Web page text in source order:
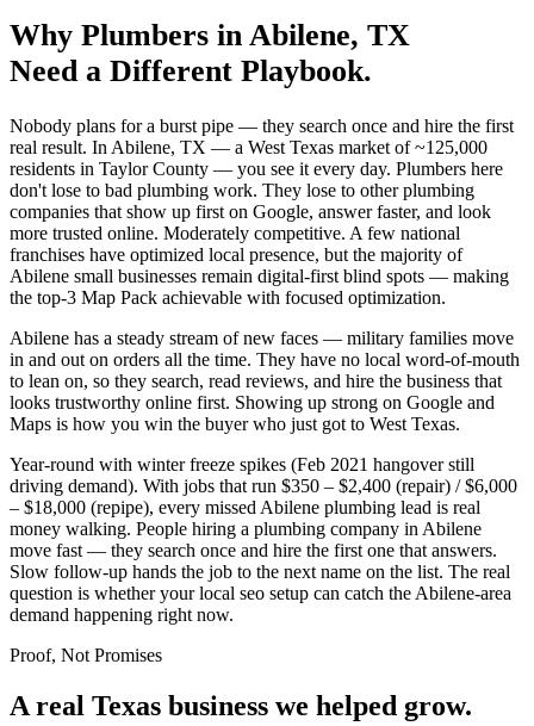
Why Plumbers in Abilene, TX
Need a Different Playbook.
Nobody plans for a burst pipe — they search once and hire the first
real result. In Abilene, TX — a West Texas market of ~125,000
residents in Taylor County — you see it every day. Plumbers here
don't lose to bad plumbing work. They lose to other plumbing
companies that show up first on Google, answer faster, and look
more trusted online. Moderately competitive. A few national
franchises have optimized local presence, but the majority of
Abilene small businesses remain digital-first blind spots — making
the top-3 Map Pack achievable with focused optimization.
Abilene has a steady stream of new faces — military families move
in and out on orders all the time. They have no local word-of-mouth
to lean on, so they search, read reviews, and hire the business that
looks trustworthy online first. Showing up strong on Google and
Maps is how you win the buyer who just got to West Texas.
Year-round with winter freeze spikes (Feb 2021 hangover still
driving demand). With jobs that run $350 – $2,400 (repair) / $6,000
– $18,000 (repipe), every missed Abilene plumbing lead is real
money walking. People hiring a plumbing company in Abilene
move fast — they search once and hire the first one that answers.
Slow follow-up hands the job to the next name on the list. The real
question is whether your local seo setup can catch the Abilene-area
demand happening right now.
Proof, Not Promises
A real Texas business we helped grow.